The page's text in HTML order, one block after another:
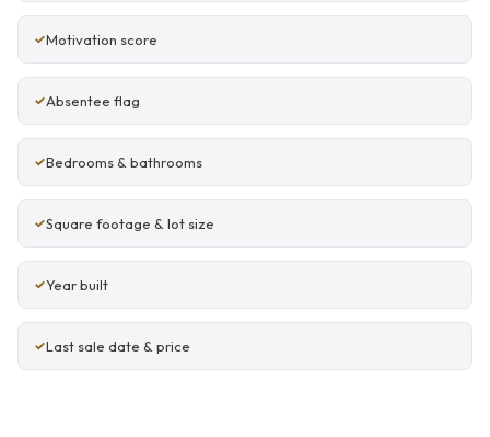
Motivation score
Absentee flag
Bedrooms & bathrooms
Square footage & lot size
Year built
Last sale date & price